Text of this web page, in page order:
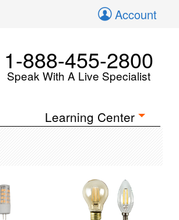
Account
1-888-455-2800
Speak With A Live Specialist
Learning Center